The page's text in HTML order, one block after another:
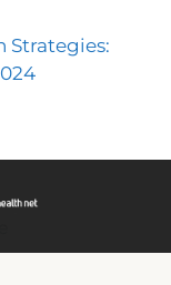
Strategies: